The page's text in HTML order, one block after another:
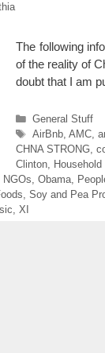
The following
of the reality of
doubt that I am
Categories
General Stuff
Tags
AirBnb, AMC,
CHNA STRONG
Clinton
Household
NGOs Obama
Soy and Pea
XI